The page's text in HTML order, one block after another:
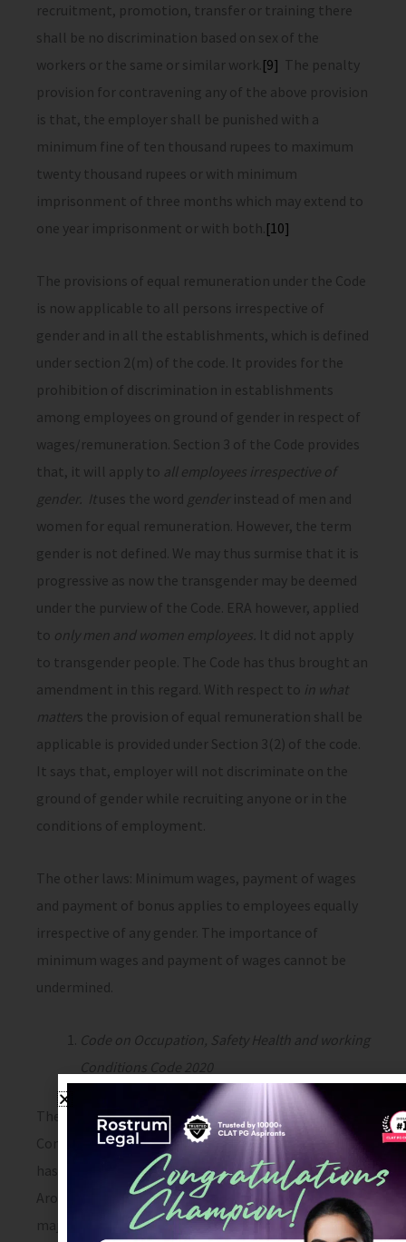
recruitment, promotion, transfer or training there
shall be no discrimination based on sex of the
workers or the same or similar work. [9] The penalty
provision for contravening any of the above provision
is that, the employer shall be punished with a
minimum fine of ten thousand rupees to maximum
twenty thousand rupees or with minimum
imprisonment of three months which may extend to
one year imprisonment or with both. [10]
The provisions of equal remuneration under the Code
is now applicable to all persons irrespective of
gender and in all the establishments, which is defined
under section 2(m) of the code. It provides for the
prohibition of discrimination in establishments
among employees on ground of gender in respect of
wages/remuneration. Section 3 of the Code provides
that, it will apply to all employees irrespective of
gender. It uses the word gender instead of men and
women for equal remuneration. However, the term
gender is not defined. We may thus surmise that it is
progressive as now the transgender may be deemed
under the purview of the Code. ERA however, applied
to only men and women employees. It did not apply
to transgender people. The Code has thus brought an
amendment in this regard. With respect to in what
matters the provision of equal remuneration shall be
applicable is provided under Section 3(2) of the code.
It says that, employer will not discriminate on the
ground of gender while recruiting anyone or in the
conditions of employment.
The other laws: Minimum wages, payment of wages
and payment of bonus applies to employees equally
irrespective of any gender. The importance of
minimum wages and payment of wages cannot be
undermined.
Code on Occupation, Safety Health and working
Conditions Code 2020
The Occupational Safety, Health, and Working
Conditions Code, 2020 (hereinafter OSW Code 2020)
has repealed the maximum number of existing laws.
Around 13 laws have been repealed by this Code. The
major laws being the factories Act, inter-state